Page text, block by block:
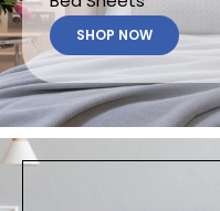
SHOP NOW